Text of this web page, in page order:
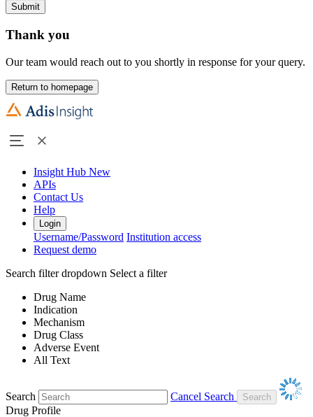
Submit
Thank you
Our team would reach out to you shortly in response for your query.
Return to homepage
Insight Hub New
APIs
Contact Us
Help
Login
Username/Password Institution access
Request demo
Search filter dropdown Select a filter
Drug Name
Indication
Mechanism
Drug Class
Adverse Event
All Text
Search
Cancel Search
Drug Profile